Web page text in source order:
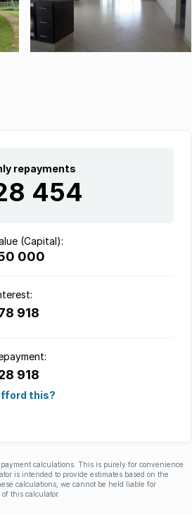
repayments
454
(Capital):
000
918
918
this?
calculations. This is purely for convenience
is intended to provide estimates based on the
calculations, we cannot be held liable for
this calculator.